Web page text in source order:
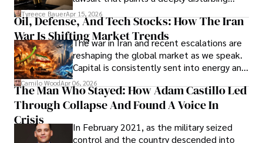
Under Oathpicture of alleged legal abuse by Alice
Cabrera Cabrera, a practicing intellectual
property and trademark attorney who
founded Solid Rep LLC.
Tyreece BauerApr 15, 2026
Oil, Defense, And Tech Stocks: How The Iran
War Is Shifting Market Trends
The war in Iran and recent escalations are
reshaping the global market as we speak.
Capital is consistently sent into energy and
defense, and investors are gradually
shifting their eyes towards secure, long-
term markets.
Camilo WoodApr 06, 2026
The Man Who Stayed: How Adam Castillo Led
Through Collapse And Found A Voice In
Crisis
In February 2021, as the military seized
control and the country descended into